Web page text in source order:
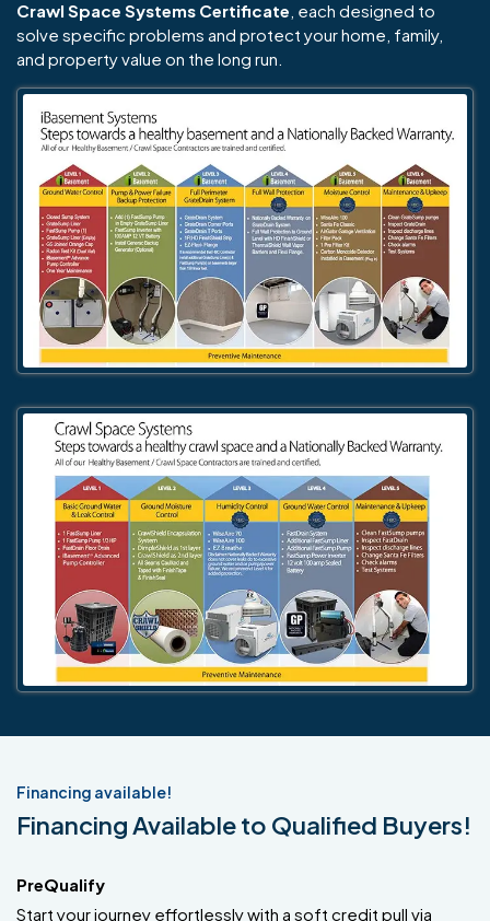
Crawl Space Systems Certificate , each designed to
solve specific problems and protect your home, family,
and property value on the long run.
Financing available!
Financing Available to Qualified Buyers!
PreQualify
Start your journey effortlessly with a soft credit pull via